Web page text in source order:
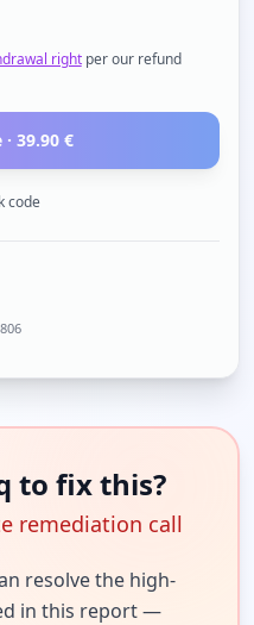
right per our refund
39.90€
code
to fix this?
remediation call
resolve the high-
in this report —